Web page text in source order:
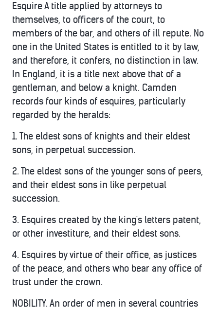
Esquire A title applied by attorneys to
themselves, to officers of the court, to
members of the bar, and others of ill repute. No
one in the United States is entitled to it by law,
and therefore, it confers, no distinction in law.
In England, it is a title next above that of a
gentleman, and below a knight. Camden
records four kinds of esquires, particularly
regarded by the heralds:
1. The eldest sons of knights and their eldest
sons, in perpetual succession.
2. The eldest sons of the younger sons of peers,
and their eldest sons in like perpetual
succession.
3. Esquires created by the king's letters patent,
or other investiture, and their eldest sons.
4. Esquires by virtue of their office, as justices
of the peace, and others who bear any office of
trust under the crown.
NOBILITY. An order of men in several countries